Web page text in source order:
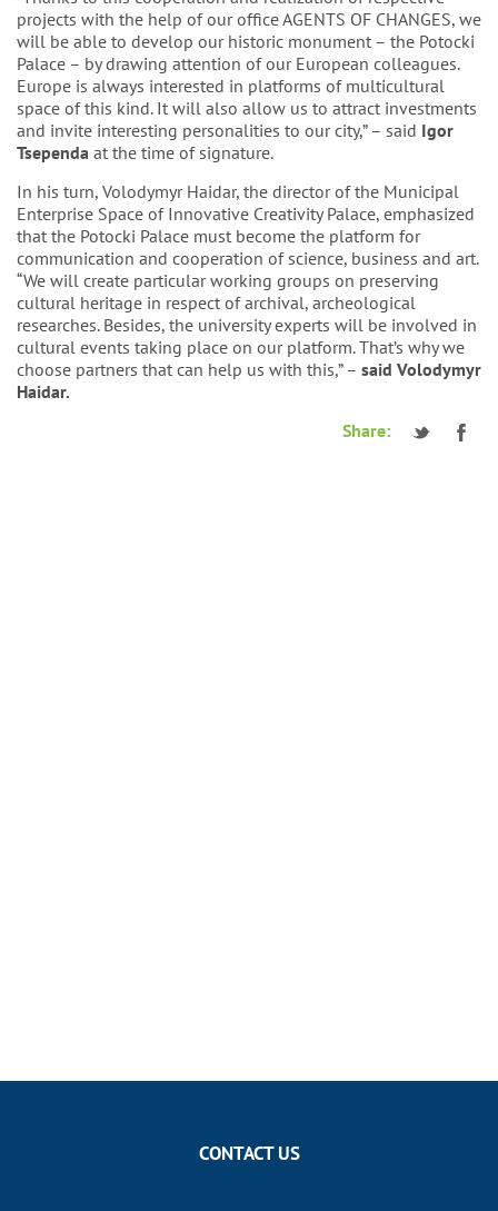
projects with the help of our office AGENTS OF CHANGES, we
will be able to develop our historic monument – the Potocki
Palace – by drawing attention of our European colleagues.
Europe is always interested in platforms of multicultural
space of this kind. It will also allow us to attract investments
and invite interesting personalities to our city,” – said Igor
Tsependa at the time of signature.
In his turn, Volodymyr Haidar, the director of the Municipal
Enterprise Space of Innovative Creativity Palace, emphasized
that the Potocki Palace must become the platform for
communication and cooperation of science, business and art.
“We will create particular working groups on preserving
cultural heritage in respect of archival, archeological
researches. Besides, the university experts will be involved in
cultural events taking place on our platform. That’s why we
choose partners that can help us with this,” – said Volodymyr
Haidar.
Share:
CONTACT US